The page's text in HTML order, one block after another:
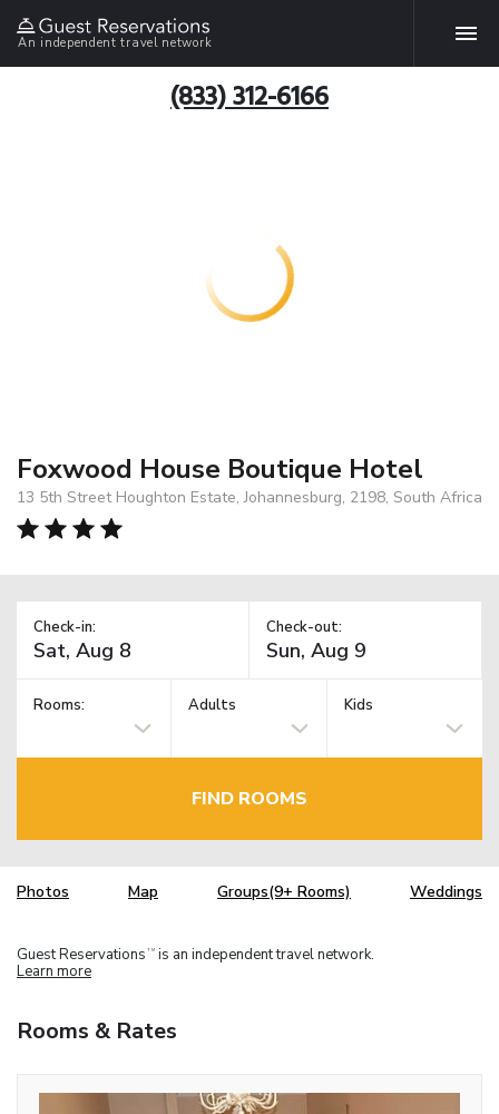
An independent travel network
(833) 312-6166
Foxwood House Boutique Hotel
13 5th Street Houghton Estate, Johannesburg, 2198, South Africa
Check-in: Check-out:
Rooms: Adults Kids
FIND ROOMS
Photos Map Groups(9+ Rooms) Weddings
Guest Reservations TM is an independent travel network.
Learn more
Rooms & Rates